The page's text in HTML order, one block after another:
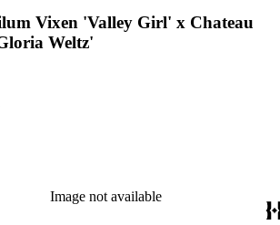
Vixen 'Valley Girl' x Chateau
Weltz'
Image not available